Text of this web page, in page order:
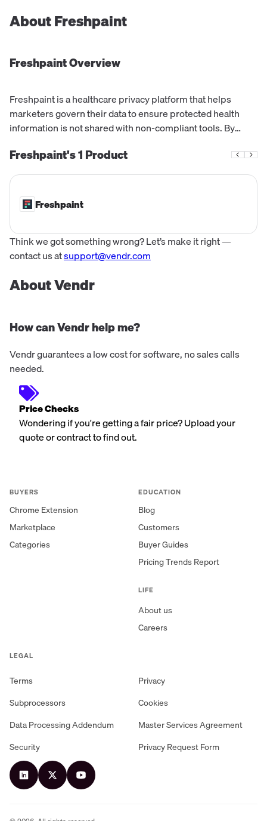
AboutFreshpaint
FreshpaintOverview
Freshpaint is a healthcare privacy platform that helps
marketers govern their data to ensure protected health
information is not shared with non-compliant tools. By
protected platform, Freshpaint bridge...
Freshpaint's1 Product
Freshpaint
Think we got something wrong? Let’s make it right —
contact us atsupport@vendr.com
About Vendr
How can Vendr help me?
Vendr guarantees a low cost for software, no sales calls
needed.
Price Checks
Wondering if you're getting a fair price? Upload your
quote or contract to find out.
BUYERS
Chrome Extension
Marketplace
Categories
EDUCATION
Blog
Customers
Buyer Guides
Pricing Trends Report
LIFE
About us
Careers
LEGAL
Terms
Privacy
Subprocessors
Cookies
Data Processing Addendum
Master Services Agreement
Security
Privacy Request Form